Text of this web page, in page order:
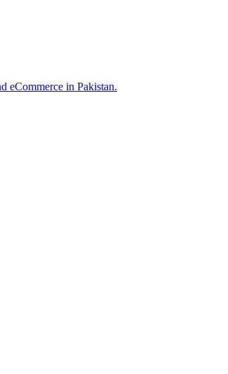
eCommerce in Pakistan.